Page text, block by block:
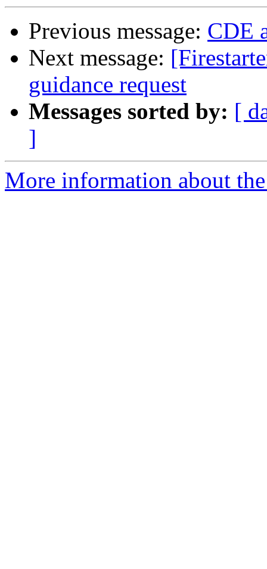
Previous message: CDE
Next message:
guidance request
Messages sorted by: [
]
More information about